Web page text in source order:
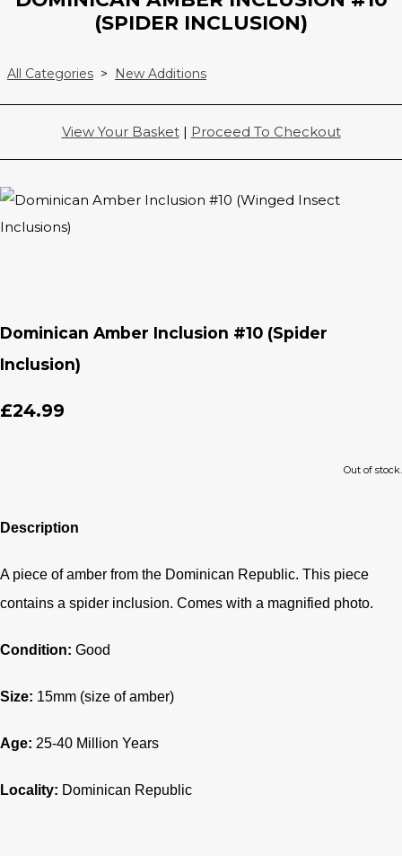
(SPIDER INCLUSION)
All Categories > New Additions
View Your Basket| Proceed To Checkout
Dominican Amber Inclusion #10 (Spider
Inclusion)
£24.99
Out of stock.
Description
A piece of amber from the Dominican Republic. This piece
contains a spider inclusion. Comes with a magnified photo.
Condition: Good
Size: 15mm (size of amber)
Age: 25-40 Million Years
Locality: Dominican Republic